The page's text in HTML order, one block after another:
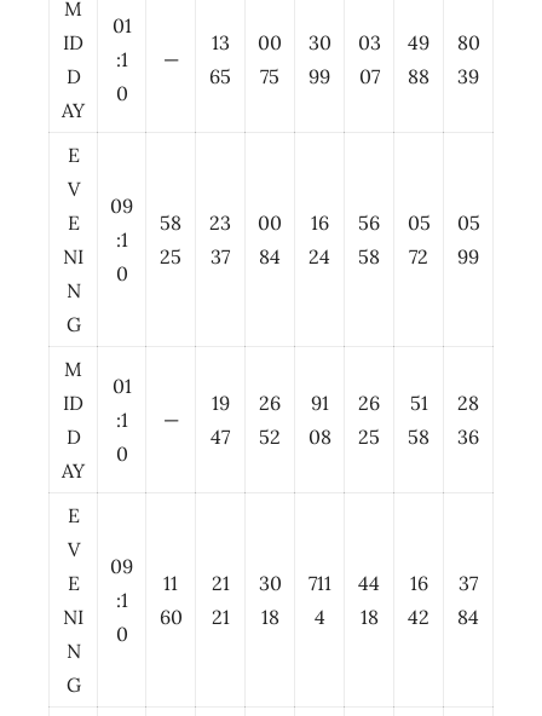
M
ID
D
AY
01
:1
0
—
13
65
00
75
30
99
03
07
49
88
80
39
E
V
E
NI
N
G
09
:1
0
58
25
23
37
00
84
16
24
56
58
05
72
05
99
M
ID
D
AY
01
:1
0
—
19
47
26
52
91
08
26
25
51
58
28
36
E
V
E
NI
N
G
09
:1
0
11
60
21
21
30
18
711
4
44
18
16
42
37
84